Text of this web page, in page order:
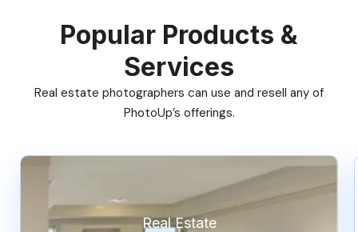
Popular Products &
Services
Real estate photographers can use and resell any of
PhotoUp’s offerings.
Real Estate